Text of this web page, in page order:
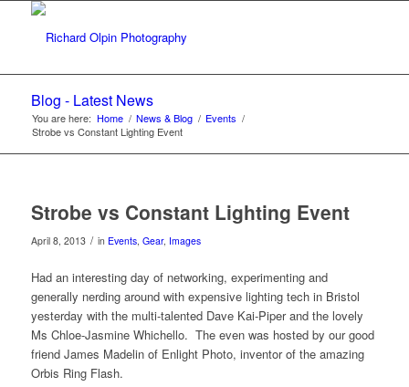
Blog - Latest News
You are here: Home / News & Blog / Events /
Strobe vs Constant Lighting Event
Strobe vs Constant Lighting Event
April 8, 2013 / in Events, Gear, Images
Had an interesting day of networking, experimenting and
generally nerding around with expensive lighting tech in Bristol
yesterday with the multi-talented Dave Kai-Piper and the lovely
Ms Chloe-Jasmine Whichello. The even was hosted by our good
friend James Madelin of Enlight Photo, inventor of the amazing
Orbis Ring Flash.